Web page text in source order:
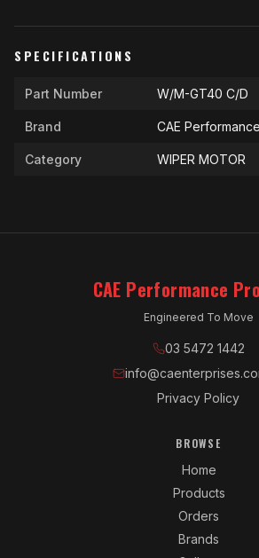
SPECIFICATIONS
Part Number W/M-GT40 C/D
Brand CAE
Category WIPER MOTOR
CAE Performance
Engineered To Move
03 5472 1442
Privacy Policy
BROWSE
Home
Products
Orders
Brands